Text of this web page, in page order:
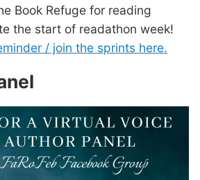
Book Refuge for reading
the start of readathon week!
/ join the sprints here.